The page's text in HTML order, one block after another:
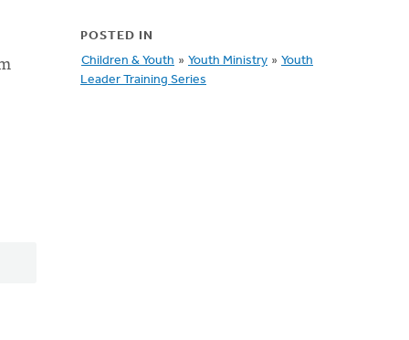
POSTED IN
Children & Youth » Youth Ministry » Youth
Leader Training Series